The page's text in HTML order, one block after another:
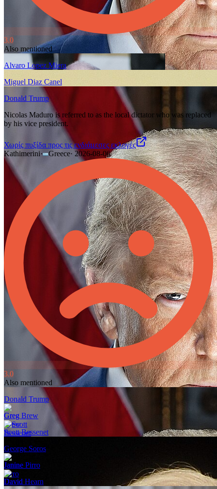
3.0
Also mentioned
Alvaro Lopez Miera
Miguel Diaz Canel
Donald Trump
Nicolas Maduro is referred to as the local dictator who was replaced
by his vice president.
Χωρίς πυξίδα προς τις ενδιάμεσες εκλογές
Kathimerini· Greece· 2026-08-06
3.0
Also mentioned
Donald Trump
Greg Brew
Scott Bessenet
George Soros
Janine Pirro
David Hearn